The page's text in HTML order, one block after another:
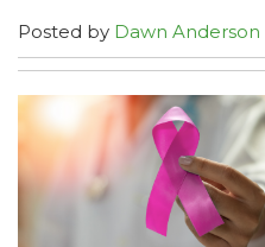
Posted by Dawn Anderson